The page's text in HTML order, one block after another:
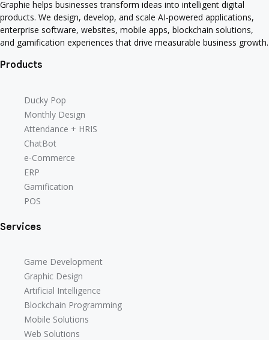
Graphie helps businesses transform ideas into intelligent digital
products. We design, develop, and scale AI-powered applications,
enterprise software, websites, mobile apps, blockchain solutions,
and gamification experiences that drive measurable business growth.
Products
Ducky Pop
Ducky Pop
Monthly Design
Monthly Design
Attendance + HRIS
Attendance + HRIS
ChatBot
ChatBot
e-Commerce
e-Commerce
ERP
ERP
Gamification
Gamification
POS
Services
Game Development
Game Development
Graphic Design
Graphic Design
Artificial Intelligence
Artificial Intelligence
Blockchain Programming
Blockchain Programming
Mobile Solutions
Mobile Solutions
Web Solutions